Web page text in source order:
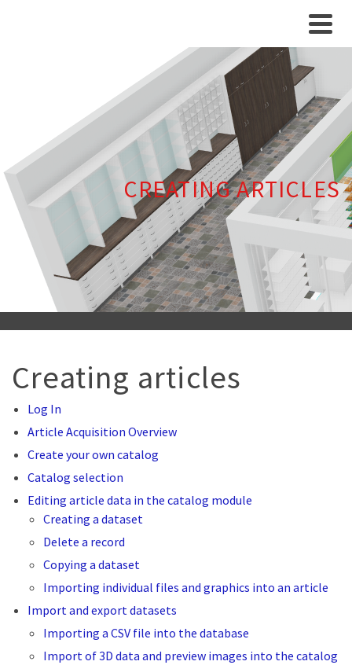
CREATING ARTICLES
Creating articles
Log In
Article Acquisition Overview
Create your own catalog
Catalog selection
Editing article data in the catalog module
Creating a dataset
Delete a record
Copying a dataset
Importing individual files and graphics into an article
Import and export datasets
Importing a CSV file into the database
Import of 3D data and preview images into the catalog